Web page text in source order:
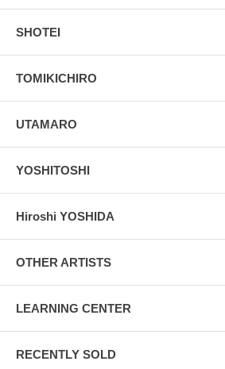
SHOTEI
TOMIKICHIRO
UTAMARO
YOSHITOSHI
Hiroshi YOSHIDA
OTHER ARTISTS
LEARNING CENTER
RECENTLY SOLD